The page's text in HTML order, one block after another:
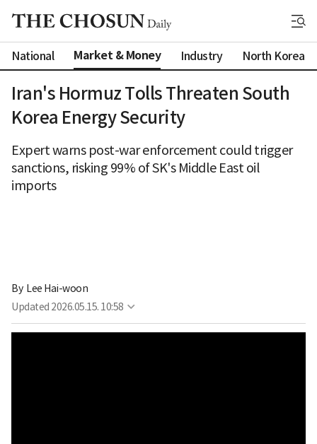
National Market & Money Industry North Korea
Iran's Hormuz Tolls Threaten South
Korea Energy Security
Expert warns post-war enforcement could trigger
sanctions, risking 99% of SK's Middle East oil
imports
By Lee Hai-woon
Updated 2026.05.15. 10:58